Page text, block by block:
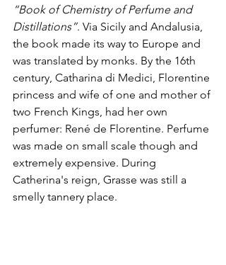
“Book of Chemistry of Perfume and
Distillations”. Via Sicily and Andalusia,
the book made its way to Europe and
was translated by monks. By the 16th
century, Catharina di Medici, Florentine
princess and wife of one and mother of
two French Kings, had her own
perfumer: René de Florentine. Perfume
was made on small scale though and
extremely expensive. During
Catherina's reign, Grasse was still a
smelly tannery place.